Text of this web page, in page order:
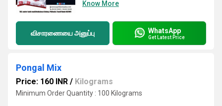
Know More
விசாரணையை அனுப்பு WhatsApp
Get Latest Price
Pongal Mix
Price: 160 INR / Kilograms
Minimum Order Quantity : 100 Kilograms